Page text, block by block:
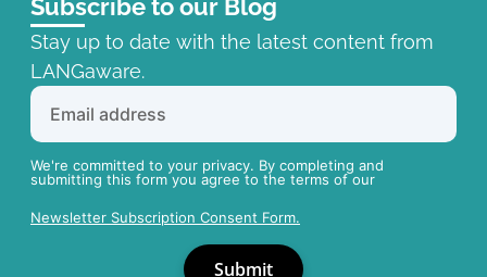
Subscribe to our Blog
Stay up to date with the latest content from
LANGaware.
We're committed to your privacy. By completing and
submitting this form you agree to the terms of our
Newsletter Subscription Consent Form.